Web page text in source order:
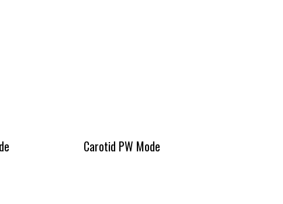
Carotid PW Mode